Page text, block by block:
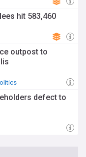
hit 583,460
outpost to
defect to